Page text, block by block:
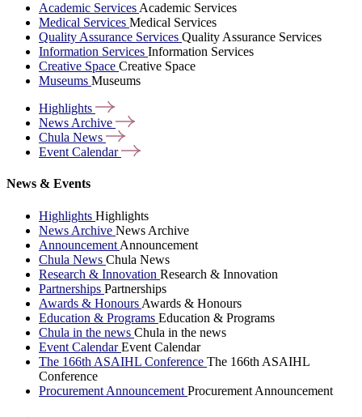
Academic Services Academic Services
Medical Services Medical Services
Quality Assurance Services Quality Assurance Services
Information Services Information Services
Creative Space Creative Space
Museums Museums
Highlights
News Archive
Chula News
Event Calendar
News & Events
Highlights Highlights
News Archive News Archive
Announcement Announcement
Chula News Chula News
Research & Innovation Research & Innovation
Partnerships Partnerships
Awards & Honours Awards & Honours
Education & Programs Education & Programs
Chula in the news Chula in the news
Event CalendarEvent Calendar
The 166th ASAIHL Conference The 166th ASAIHL
Conference
Procurement Announcement Procurement Announcement